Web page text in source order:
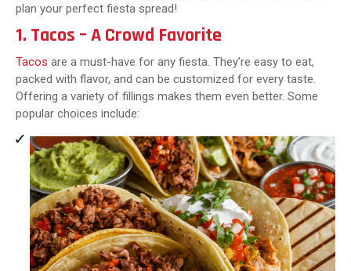
plan your perfect fiesta spread!
1. Tacos – A Crowd Favorite
Tacos are a must-have for any fiesta. They’re easy to eat,
packed with flavor, and can be customized for every taste.
Offering a variety of fillings makes them even better. Some
popular choices include: